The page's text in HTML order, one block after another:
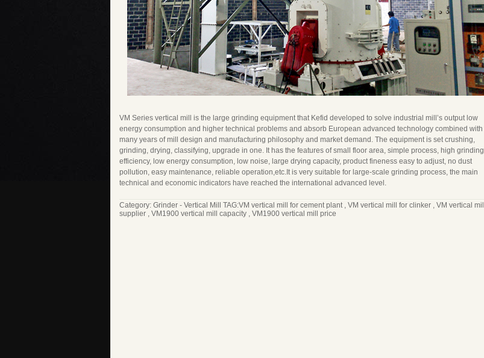
VM Series vertical mill is the large grinding equipment that Kefid developed to solve industrial mill’s output low
energy consumption and higher technical problems and absorb European advanced technology combined with
many years of mill design and manufacturing philosophy and market demand. The equipment is set crushing,
grinding, drying, classifying, upgrade in one. It has the features of small floor area, simple process, high grinding
efficiency, low energy consumption, low noise, large drying capacity, product fineness easy to adjust, no dust
pollution, easy maintenance, reliable operation,etc.It is very suitable for large-scale grinding process, the main
technical and economic indicators have reached the international advanced level.
Category: Grinder - Vertical Mill TAG:VM vertical mill for cement plant, VM vertical mill for clinker , VM vertical mill
supplier , VM1900 vertical mill capacity , VM1900 vertical mill price